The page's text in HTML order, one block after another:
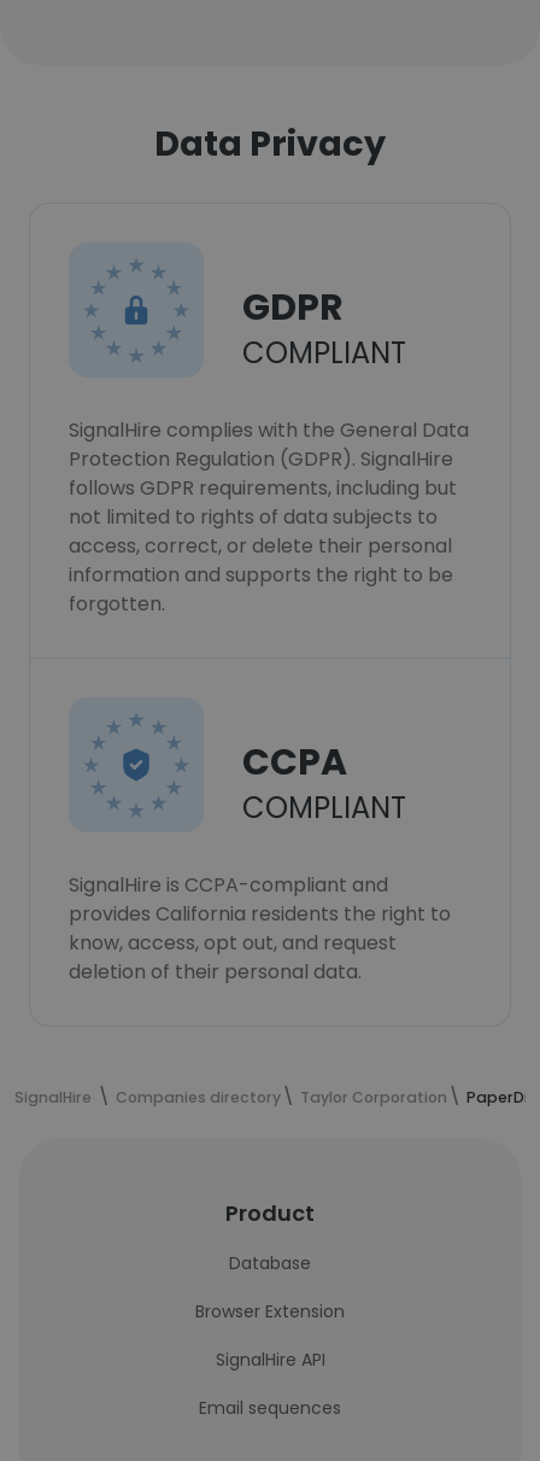
Data Privacy
GDPR
COMPLIANT
SignalHire complies with the General Data
Protection Regulation (GDPR). SignalHire
follows GDPR requirements, including but
not limited to rights of data subjects to
access, correct, or delete their personal
information and supports the right to be
forgotten.
CCPA
COMPLIANT
SignalHire is CCPA-compliant and
provides California residents the right to
know, access, opt out, and request
deletion of their personal data.
SignalHire Companies directory Taylor Corporation
Product
Database
Browser Extension
SignalHire API
Email sequences